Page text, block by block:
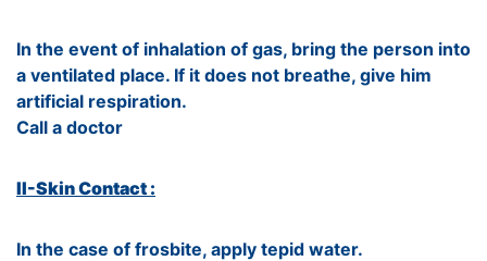
In the event of inhalation of gas, bring the person into
a ventilated place. If it does not breathe, give him
artificial respiration.
Call a doctor
II-Skin Contact :
In the case of frosbite, apply tepid water.